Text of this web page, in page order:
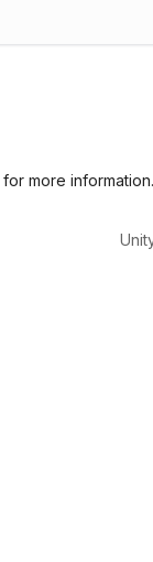
for more information.